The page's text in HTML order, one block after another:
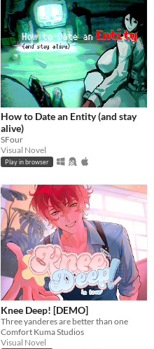
How to Date an Entity (and stay
alive)
SFour
Visual Novel
Play in browser
Knee Deep! [DEMO]
Three yanderes are better than one
Comfort Kuma Studios
Visual Novel